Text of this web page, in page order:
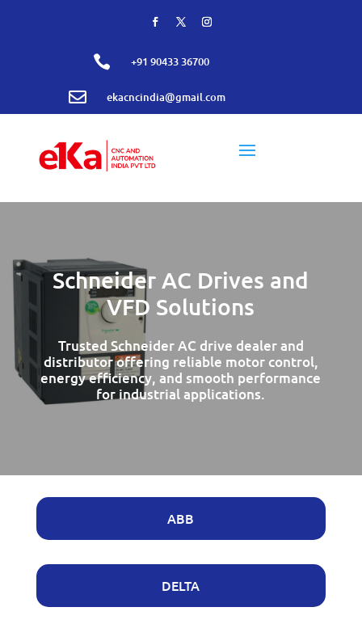
 +91 90433 36700
 ekacncindia@gmail.com
Schneider AC Drives and
VFD Solutions
Trusted Schneider AC drive dealer and
distributor offering reliable motor control,
energy efficiency, and smooth performance
for industrial applications.
ABB
DELTA